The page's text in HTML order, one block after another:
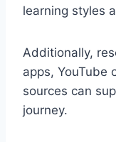
learning styles
Additionally,
apps, YouTube
sources can
journey.